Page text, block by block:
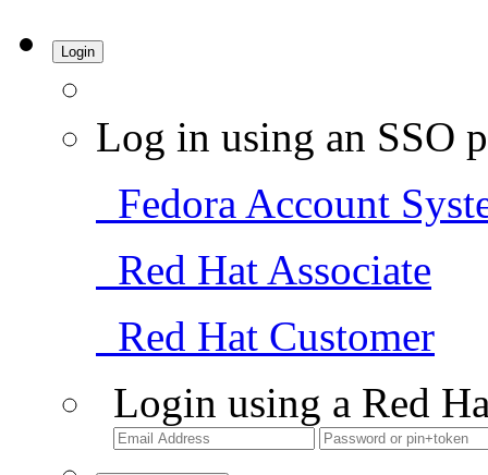
Login
Log in using an SSO
Fedora Account
Red Hat Associate
Red Hat Customer
Login using a Red